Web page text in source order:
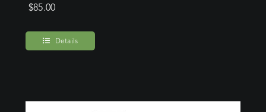
$85.00
Details